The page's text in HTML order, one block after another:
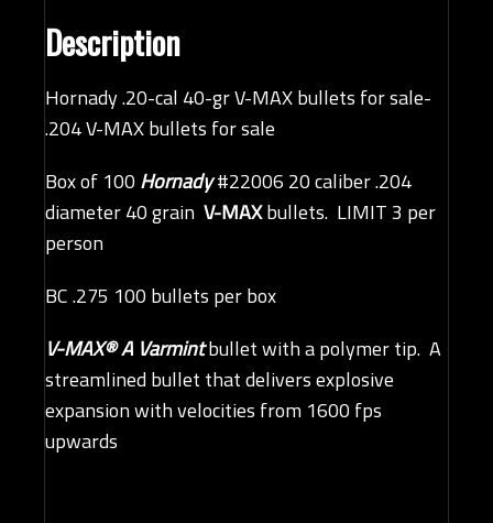
Description
Hornady .20-cal 40-gr V-MAX bullets for sale-
.204 V-MAX bullets for sale
Box of 100 Hornady#22006 20 caliber .204
diameter 40 grain V-MAXbullets. LIMIT 3 per
person
BC .275 100 bullets per box
V-MAX® A Varmintbullet with a polymer tip. A
streamlined bullet that delivers explosive
expansion with velocities from 1600 fps
upwards